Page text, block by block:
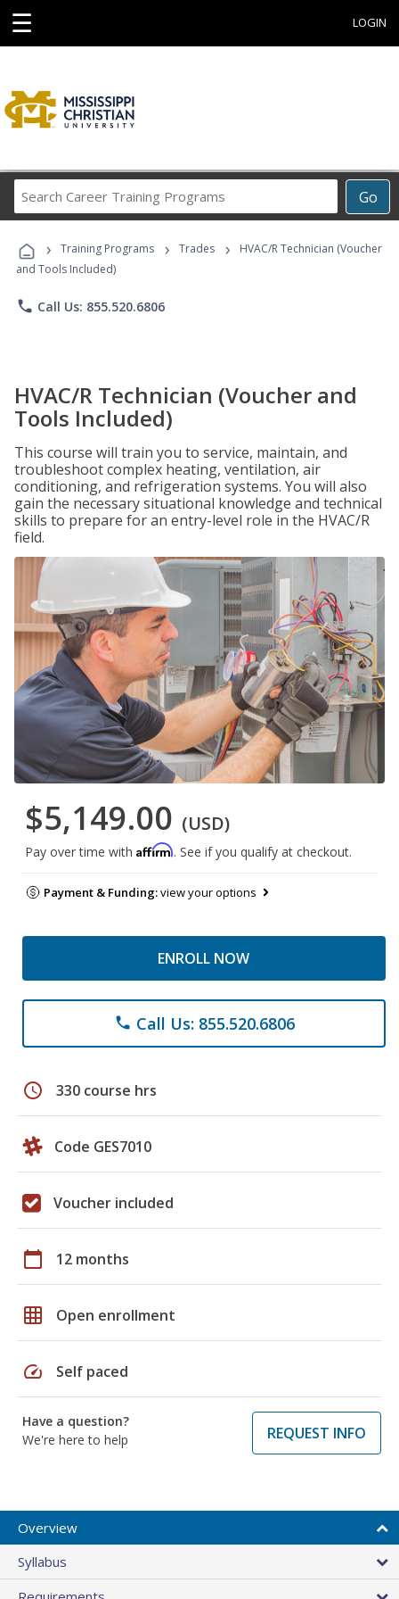
☰ LOGIN
Go
Career
Programs
› Training Programs › Trades ›
HVAC/R Technician (Voucher
and Tools Included)
phone Call Us: 855.520.6806
HVAC/R Technician (Voucher and
Tools Included)
This course will train you to service, maintain, and
troubleshoot complex heating, ventilation, air
conditioning, and refrigeration systems. You will also
gain the necessary situational knowledge and technical
skills to prepare for an entry-level role in the HVAC/R
field.
$5,149.00 (USD)
Pay over time with Affirm. See if you qualify at checkout.
Payment & Funding:view your options
ENROLL NOW
phone Call Us: 855.520.6806
schedule 330 course hrs
Code GES7010
Voucher included
calendar_today 12 months
grid_on Open enrollment
speed Self paced
Have a question?
We're here to help
REQUEST INFO
Overview
Syllabus